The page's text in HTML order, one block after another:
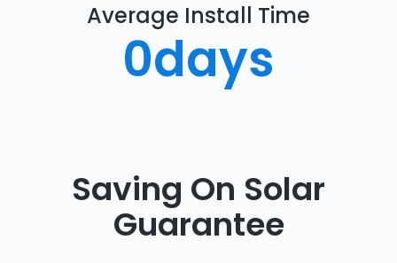
Average Install Time
0days
Saving On Solar
Guarantee